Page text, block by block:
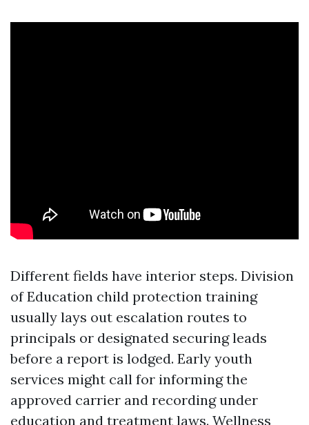
Different fields have interior steps. Division
of Education child protection training
usually lays out escalation routes to
principals or designated securing leads
before a report is lodged. Early youth
services might call for informing the
approved carrier and recording under
education and treatment laws. Wellness